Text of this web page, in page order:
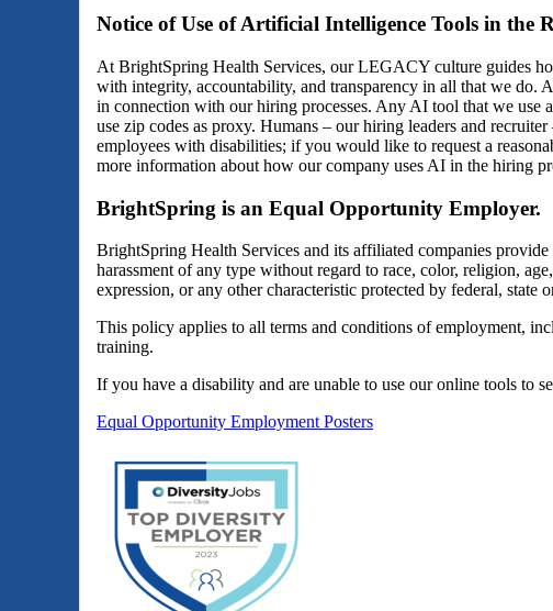
Notice of Use of Artificial Intelligence Tools in the
At BrightSpring Health Services, our LEGACY culture guides
with integrity, accountability, and transparency in all that we do.
in connection with our hiring processes. Any AI tool that we use
use zip codes as proxy. Humans – our hiring leaders and
employees with disabilities; if you would like to request a
more information about how our company uses AI in the hiring
BrightSpring is an Equal Opportunity Employer.
BrightSpring Health Services and its affiliated companies
harassment of any type without regard to race, color, religion,
expression, or any other characteristic protected by federal, state
This policy applies to all terms and conditions of employment,
training.
If you have a disability and are unable to use our online tools to
Equal Opportunity Employment Posters